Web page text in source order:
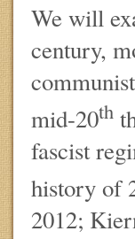
We will
century,
mid-20th
fascist
history of
2012;